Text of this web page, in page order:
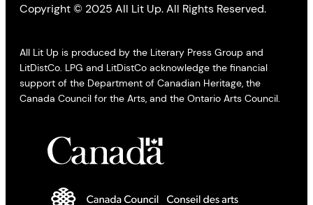
Copyright © 2025 All Lit Up. All Rights Reserved.
All Lit Up is produced by the Literary Press Group and
LitDistCo. LPG and LitDistCo acknowledge the financial
support of the Department of Canadian Heritage, the
Canada Council for the Arts, and the Ontario Arts Council.